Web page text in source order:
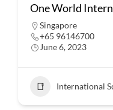
One World
Singapore
+65 96146700
June 6, 2023
International